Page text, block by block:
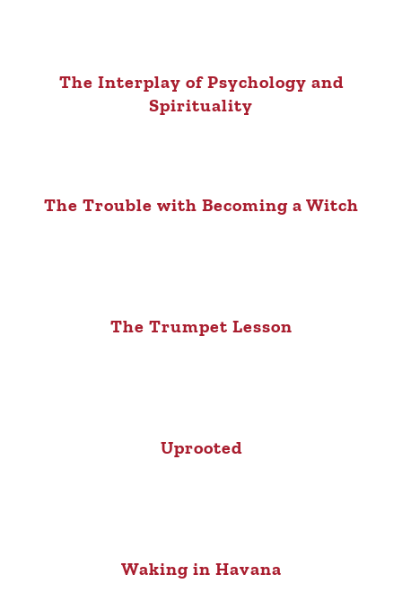
The Interplay of Psychology and
Spirituality
The Trouble with Becoming a Witch
The Trumpet Lesson
Uprooted
Waking in Havana